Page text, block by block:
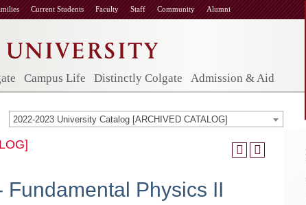
Current Students Faculty Staff Community Alumni
Campus Life Distinctly Colgate Admission & Aid
2022-2023 University Catalog [ARCHIVED CATALOG]
Fundamental Physics II